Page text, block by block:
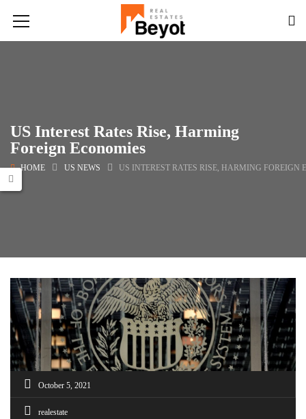
US Interest Rates Rise, Harming
Foreign Economies
HOME US NEWS US INTEREST RATES RISE, HARMING FOREIGN
October 5, 2021
realestate